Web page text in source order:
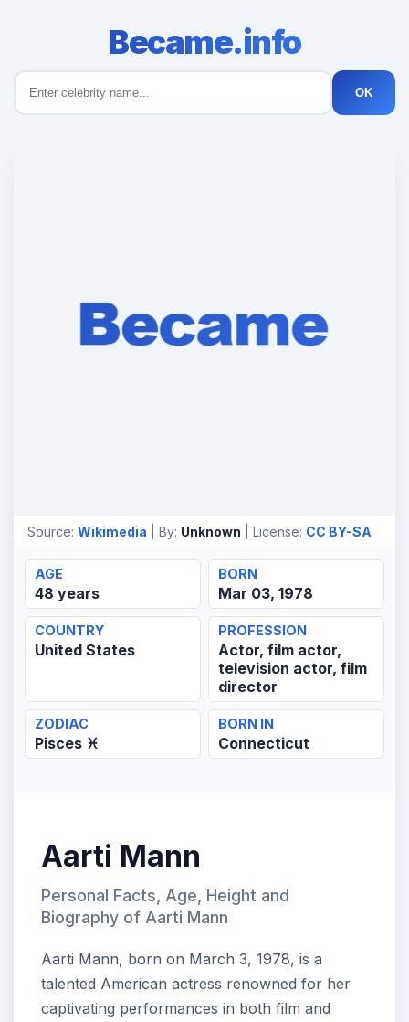
Became.info
OK
Source: Wikimedia | By: Unknown | License: CC BY-SA
AGE
48 years
BORN
Mar 03, 1978
COUNTRY
United States
PROFESSION
Actor, film actor,
television actor, film
director
ZODIAC
Pisces ♓
BORN IN
Connecticut
Aarti Mann
Personal Facts, Age, Height and
Biography of Aarti Mann
Aarti Mann, born on March 3, 1978, is a
talented American actress renowned for her
captivating performances in both film and